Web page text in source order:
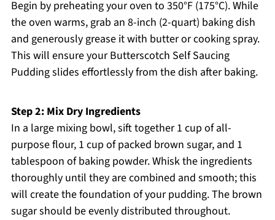
Begin by preheating your oven to 350°F (175°C). While
the oven warms, grab an 8-inch (2-quart) baking dish
and generously grease it with butter or cooking spray.
This will ensure your Butterscotch Self Saucing
Pudding slides effortlessly from the dish after baking.
Step 2: Mix Dry Ingredients
In a large mixing bowl, sift together 1 cup of all-
purpose flour, 1 cup of packed brown sugar, and 1
tablespoon of baking powder. Whisk the ingredients
thoroughly until they are combined and smooth; this
will create the foundation of your pudding. The brown
sugar should be evenly distributed throughout.